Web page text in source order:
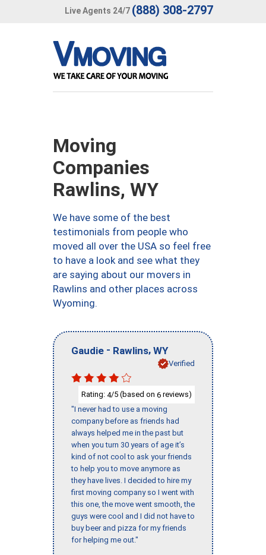
Live Agents 24/7 (888) 308-2797
Moving
Companies
Rawlins, WY
We have some of the best
testimonials from people who
moved all over the USA so feel free
to have a look and see what they
are saying about our movers in
Rawlins and other places across
Wyoming.
Gaudie - Rawlins, WY
Verified
Rating: 4/5 (based on 6 reviews)
"I never had to use a moving
company before as friends had
always helped me in the past but
when you turn 30 years of age it’s
kind of not cool to ask your friends
to help you to move anymore as
they have lives. I decided to hire my
first moving company so I went with
this one, the move went smooth, the
guys were cool and I did not have to
buy beer and pizza for my friends
for helping me out."